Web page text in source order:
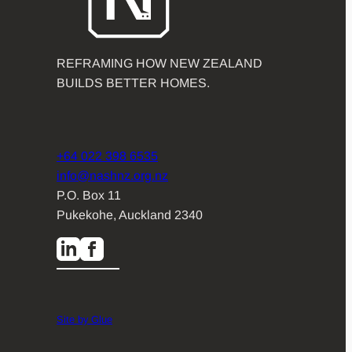
REFRAMING HOW NEW ZEALAND
BUILDS BETTER HOMES.
+64 022 398 6535
info@nashnz.org.nz
P.O. Box 11
Pukekohe, Auckland 2340
Site by Glue